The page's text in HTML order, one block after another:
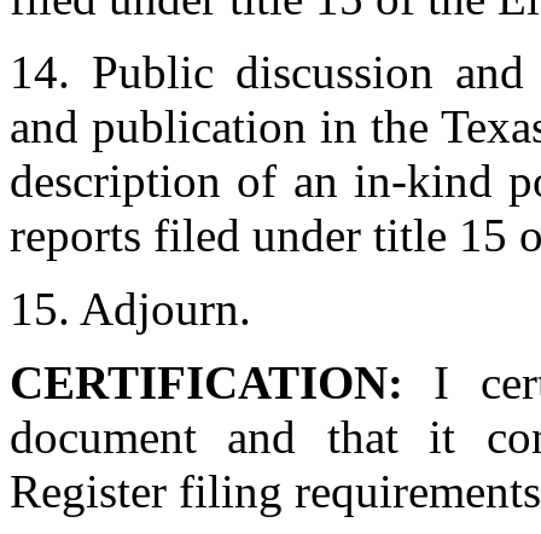
14. Public discussion
and publication in the
description of an in-kind
reports filed under title 15
15. Adjourn.
CERTIFICATION: I
document and that it
Register filing